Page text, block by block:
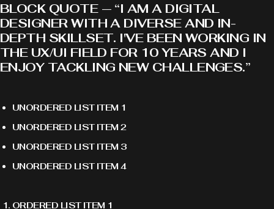
BLOCK QUOTE — “I AM A DIGITAL
DESIGNER WITH A DIVERSE AND IN-
DEPTH SKILLSET. I'VE BEEN WORKING IN
THE UX/UI FIELD FOR 10 YEARS AND I
ENJOY TACKLING NEW CHALLENGES.”
UNORDERED LIST ITEM 1
UNORDERED LIST ITEM 2
UNORDERED LIST ITEM 3
UNORDERED LIST ITEM 4
ORDERED LIST ITEM 1